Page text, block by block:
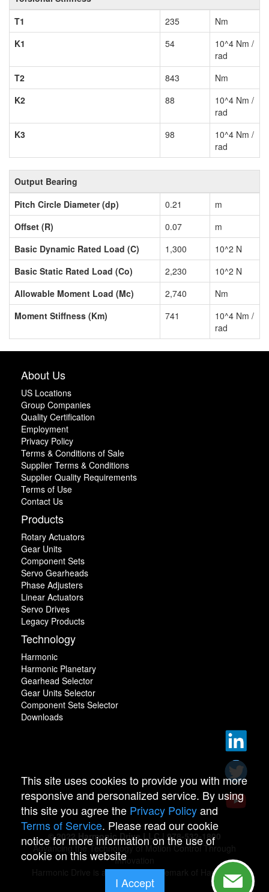
T1
235
Nm
K1
54
10^4 Nm /
rad
T2
843
Nm
K2
88
10^4 Nm /
rad
K3
98
10^4 Nm /
rad
Output Bearing
Pitch Circle Diameter (dp)
0.21
m
Offset (R)
0.07
m
Basic Dynamic Rated Load (C)
1,300
10^2 N
Basic Static Rated Load (Co)
2,230
10^2 N
Allowable Moment Load (Mc)
2,740
Nm
Moment Stiffness (Km)
741
10^4 Nm /
rad
About Us
US Locations
Group Companies
Quality Certification
Employment
Privacy Policy
Terms & Conditions of Sale
Supplier Terms & Conditions
Supplier Quality Requirements
Terms of Use
Contact Us
Products
Rotary Actuators
Gear Units
Component Sets
Servo Gearheads
Phase Adjusters
Linear Actuators
Servo Drives
Legacy Products
Technology
Harmonic
Harmonic Planetary
Gearhead Selector
Gear Units Selector
Component Sets Selector
Downloads
© 2022 Harmonic Drive LLC | 978-532-1800
Advancing the Technology of Motion Control Through
Innovation
Harmonic Drive is a registered trademark of Harmonic
Drive.
This site uses cookies to provide you with more
responsive and personalized service. By using
this site you agree the Privacy Policyand
Terms of Service. Please read our cookie
notice for more information on the use of
cookie on this website
I Accept